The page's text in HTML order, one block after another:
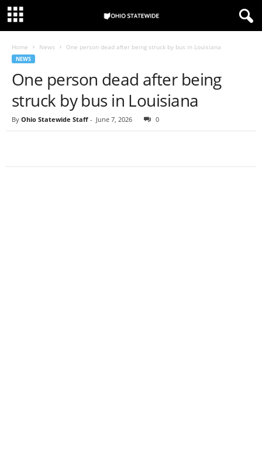
Home News One person dead after being struck by bus in Louisiana
NEWS
One person dead after being
struck by bus in Louisiana
By Ohio Statewide Staff - June 7, 2026 0